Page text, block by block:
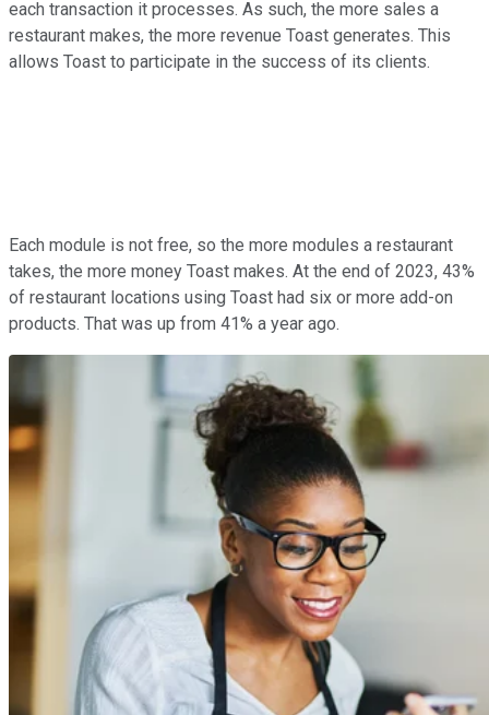
each transaction it processes. As such, the more sales a
restaurant makes, the more revenue Toast generates. This
allows Toast to participate in the success of its clients.
Each module is not free, so the more modules a restaurant
takes, the more money Toast makes. At the end of 2023, 43%
of restaurant locations using Toast had six or more add-on
products. That was up from 41% a year ago.